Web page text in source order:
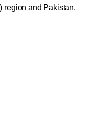
region and Pakistan.